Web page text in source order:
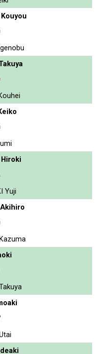
Hiroki
Yuji